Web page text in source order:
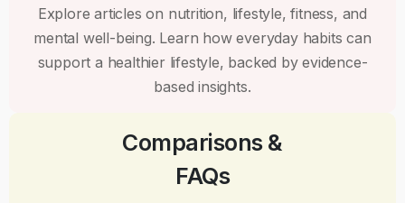
Explore articles on nutrition, lifestyle, fitness, and
mental well-being. Learn how everyday habits can
support a healthier lifestyle, backed by evidence-
based insights.
Comparisons &
FAQs